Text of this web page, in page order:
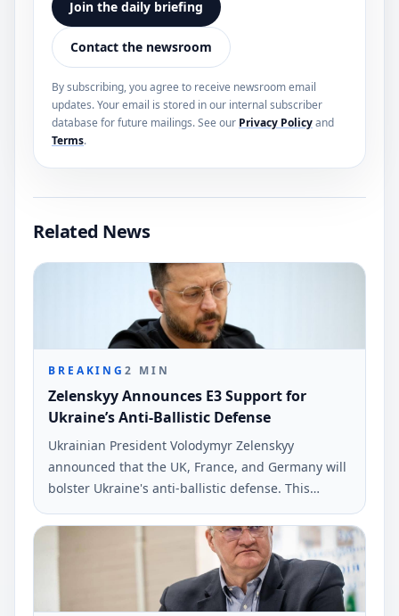
Join the daily briefing
Contact the newsroom
By subscribing, you agree to receive newsroom email
updates. Your email is stored in our internal subscriber
database for future mailings. See our Privacy Policyand
Terms.
Related News
BREAKING2 MIN
Zelenskyy Announces E3 Support for
Ukraine’s Anti-Ballistic Defense
Ukrainian President Volodymyr Zelenskyy
announced that the UK, France, and Germany will
bolster Ukraine's anti-ballistic defense. This
development comes as part of ongoing
discussions about military support against Russia.